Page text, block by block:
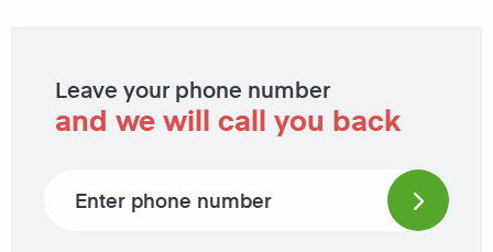
Leave your phone number
and we will call you back